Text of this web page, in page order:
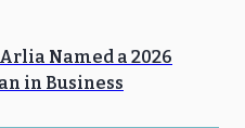
Arlia Named a 2026
in Business